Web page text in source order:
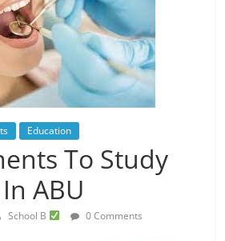
Education
To Study
ABU
School B 0 Comments